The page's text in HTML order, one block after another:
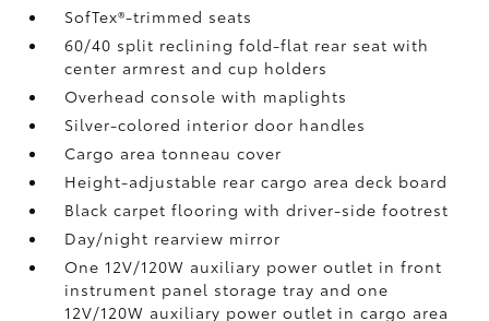
SofTex®-trimmed seats
60/40 split reclining fold-flat rear seat with
center armrest and cup holders
Overhead console with maplights
Silver-colored interior door handles
Cargo area tonneau cover
Height-adjustable rear cargo area deck board
Black carpet flooring with driver-side footrest
Day/night rearview mirror
One 12V/120W auxiliary power outlet in front
instrument panel storage tray and one
12V/120W auxiliary power outlet in cargo area